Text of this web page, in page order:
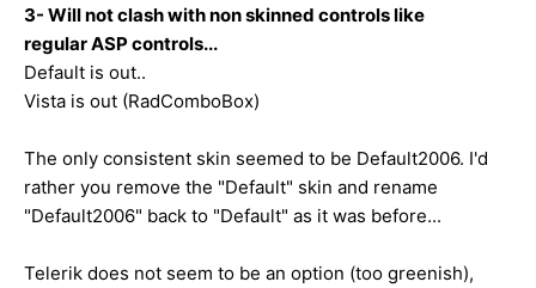
3- Will not clash with non skinned controls like
regular ASP controls...
Default is out..
Vista is out (RadComboBox)
The only consistent skin seemed to be Default2006. I'd
rather you remove the "Default" skin and rename
"Default2006" back to "Default" as it was before...
Telerik does not seem to be an option (too greenish),